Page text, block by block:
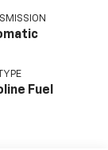
Fuel